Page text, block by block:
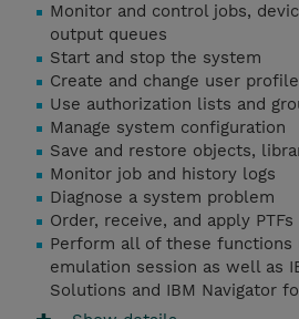
Monitor and control jobs,
output queues
Start and stop the system
Create and change user
Use authorization lists and
Manage system configuration
Save and restore objects,
Monitor job and history logs
Diagnose a system problem
Order, receive, and apply PTFs
Perform all of these functions
emulation session as well as
Solutions and IBM Navigator